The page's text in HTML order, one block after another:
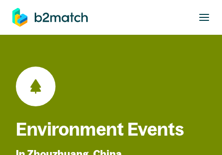
main content
Environment Events